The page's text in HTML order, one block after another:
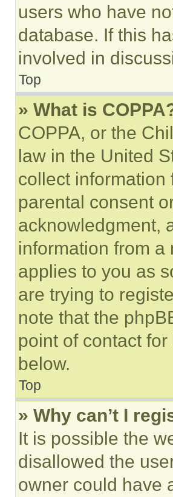
users who have
database. If this
involved in
Top
» What is
COPPA, or the
law in the United
collect information
parental consent
acknowledgment,
information from a
applies to you as
are trying to
note that the
point of contact
below.
Top
» Why can’t I
It is possible the
disallowed the
owner could have